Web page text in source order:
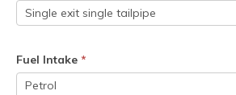
Fuel Intake *